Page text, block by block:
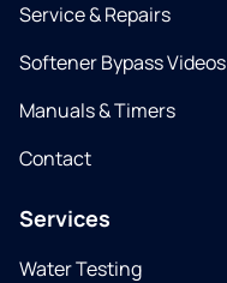
Service & Repairs
Softener Bypass Videos
Manuals & Timers
Contact
Services
Water Testing